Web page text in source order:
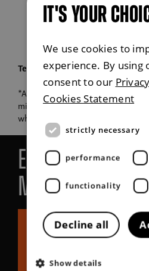
Terms & Conditions
*All KGM vehicles come as
mile warranty except for Korando e-
which attract a 7-year/90,000 mile
Explore more
Motors UK
IT'S YOUR
We use cookies to
experience. By using
consent to our
Cookies Statement
strictly necessary
performance
functionality
Decline all
Show details